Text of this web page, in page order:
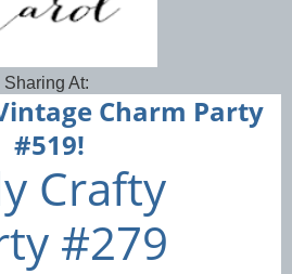
Sharing At:
Charm Party
#519!
Crafty
#279